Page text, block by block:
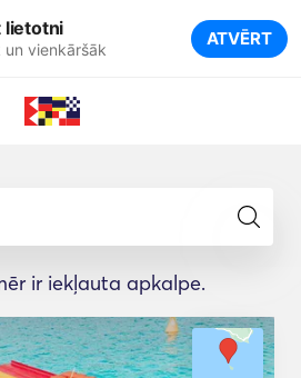
lietotni
un vienkāršāk ATVĒRT
ir iekļauta apkalpe.